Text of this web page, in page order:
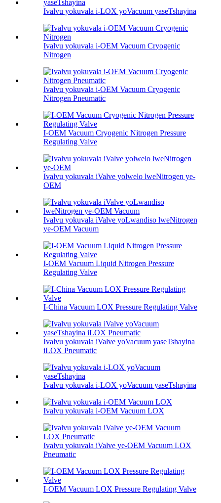
Ivalvu yokuvala i-LOX yoVacuum yaseTshayina
Ivalvu yokuvala i-OEM Vacuum Cryogenic
Nitrogen
Ivalvu yokuvala i-OEM Vacuum Cryogenic
Nitrogen Pneumatic
I-OEM Vacuum Cryogenic Nitrogen Pressure
Regulating Valve
Ivalvu yokuvala iValve yolwelo lweNitrogen ye-
OEM
Ivalvu yokuvala iValve yoLwandiso lweNitrogen
ye-OEM Vacuum
I-OEM Vacuum Liquid Nitrogen Pressure
Regulating Valve
I-China Vacuum LOX Pressure Regulating Valve
Ivalvu yokuvala iValve yoVacuum yaseTshayina
iLOX Pneumatic
Ivalvu yokuvala i-LOX yoVacuum yaseTshayina
Ivalvu yokuvala i-OEM Vacuum LOX
Ivalvu yokuvala iValve ye-OEM Vacuum LOX
Pneumatic
I-OEM Vacuum LOX Pressure Regulating Valve